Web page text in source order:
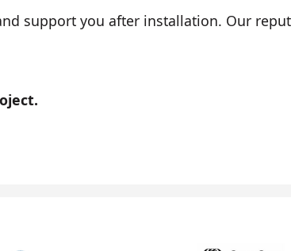
support you after installation. Our